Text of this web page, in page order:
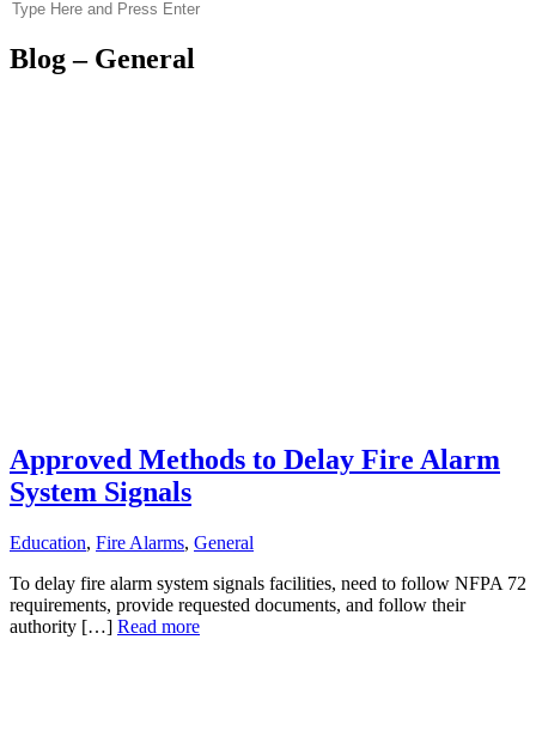
Blog – General
Approved Methods to Delay Fire Alarm
System Signals
Education, Fire Alarms, General
To delay fire alarm system signals facilities, need to follow NFPA 72
requirements, provide requested documents, and follow their
authority […] Read more